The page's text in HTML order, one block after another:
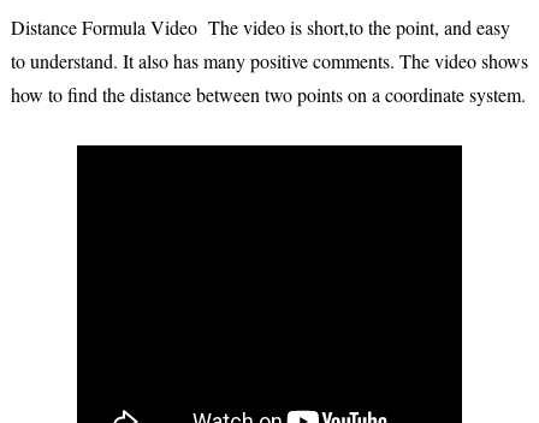
Distance Formula Video The video is short,to the point, and easy
to understand. It also has many positive comments. The video shows
how to find the distance between two points on a coordinate system.